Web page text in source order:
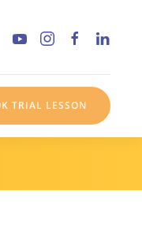
TRIAL LESSON